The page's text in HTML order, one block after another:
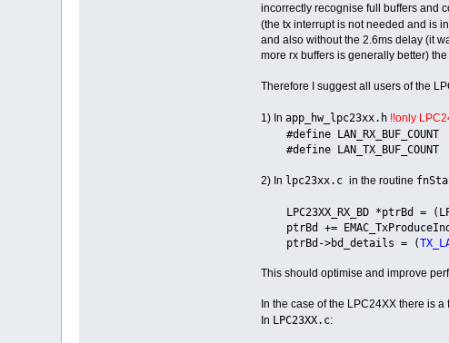
incorrectly recognise full buffers and
(the tx interrupt is not needed and is
and also without the 2.6ms delay (it
more rx buffers is generally better)
Therefore I suggest all users of the
1) In app_hw_lpc23xx.h !!only
#define
#define
2) In lpc23xx.c in the routine
LPC23XX_RX_BD *ptrBd =
ptrBd +=
ptrBd->bd_details = (
This should optimise and improve
In the case of the LPC24XX there is
In LPC23XX.c: